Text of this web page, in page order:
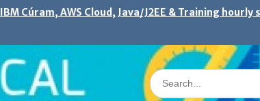
IBM Cúram, AWS Cloud, Java/J2EE & Training
Search
for: